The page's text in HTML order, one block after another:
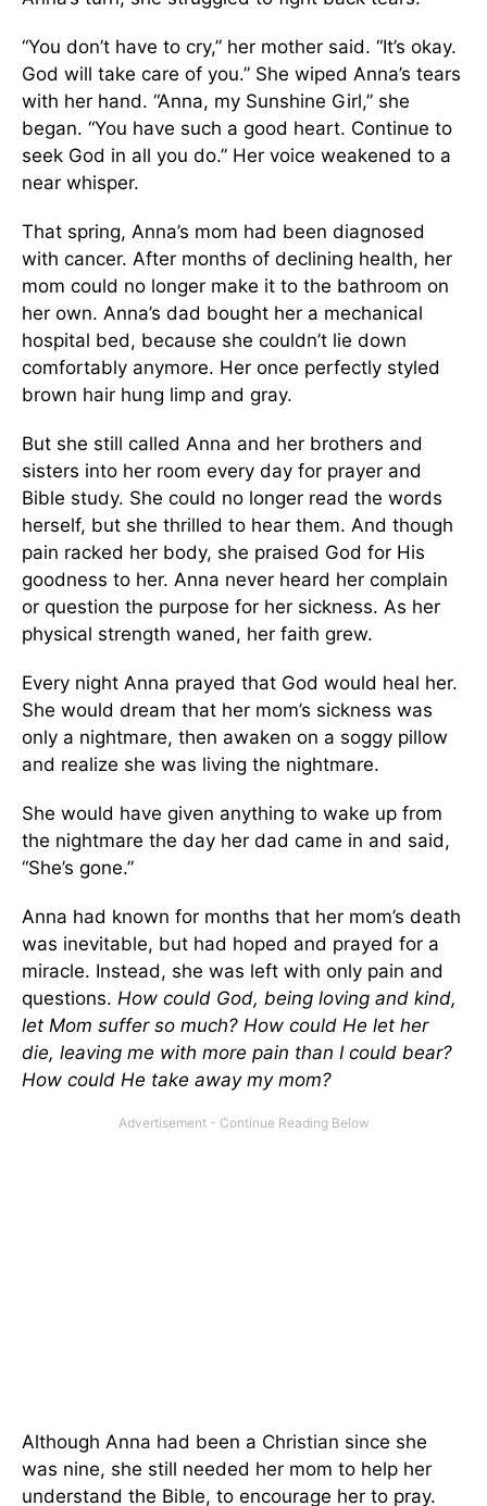
“You don’t have to cry,” her mother said. “It’s okay.
God will take care of you.” She wiped Anna’s tears
with her hand. “Anna, my Sunshine Girl,” she
began. “You have such a good heart. Continue to
seek God in all you do.” Her voice weakened to a
near whisper.
That spring, Anna’s mom had been diagnosed
with cancer. After months of declining health, her
mom could no longer make it to the bathroom on
her own. Anna’s dad bought her a mechanical
hospital bed, because she couldn’t lie down
comfortably anymore. Her once perfectly styled
brown hair hung limp and gray.
But she still called Anna and her brothers and
sisters into her room every day for prayer and
Bible study. She could no longer read the words
herself, but she thrilled to hear them. And though
pain racked her body, she praised God for His
goodness to her. Anna never heard her complain
or question the purpose for her sickness. As her
physical strength waned, her faith grew.
Every night Anna prayed that God would heal her.
She would dream that her mom’s sickness was
only a nightmare, then awaken on a soggy pillow
and realize she was living the nightmare.
She would have given anything to wake up from
the nightmare the day her dad came in and said,
“She’s gone.”
Anna had known for months that her mom’s death
was inevitable, but had hoped and prayed for a
miracle. Instead, she was left with only pain and
questions. How could God, being loving and kind,
let Mom suffer so much? How could He let her
die, leaving me with more pain than I could bear?
How could He take away my mom?
Although Anna had been a Christian since she
was nine, she still needed her mom to help her
understand the Bible, to encourage her to pray.